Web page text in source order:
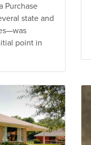
Purchase
state and
point in